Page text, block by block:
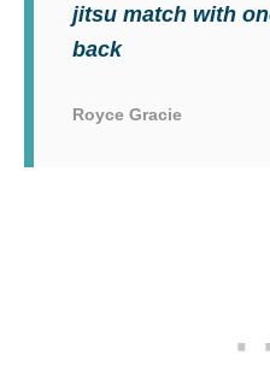
jitsu match with
back
Royce Gracie